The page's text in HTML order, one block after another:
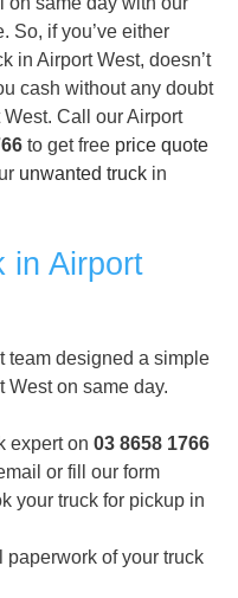
So, if you’ve either
in Airport West, doesn’t
cash without any doubt
Call our Airport
to get free price quote
unwanted truck in
in Airport
team designed a simple
West on same day.
expert on 03 8658 1766
or fill our form
your truck for pickup in
of your truck